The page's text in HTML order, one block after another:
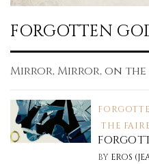
FORGOTTEN
Mirror, Mirror, on the
THE
BY EROS